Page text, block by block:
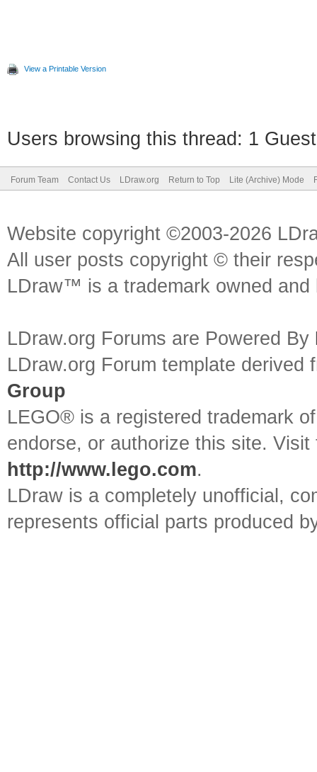
View a Printable Version
Users browsing this thread: 1
Forum Team Contact Us LDraw.org Return to Top Lite (Archive) Mode
Website copyright ©2003-2026
All user posts copyright © their
LDraw™ is a trademark owned
LDraw.org Forums are Powered By
LDraw.org Forum template
Group
LEGO® is a registered trademark
endorse, or authorize this site.
http://www.lego.com.
LDraw is a completely unofficial,
represents official parts produced